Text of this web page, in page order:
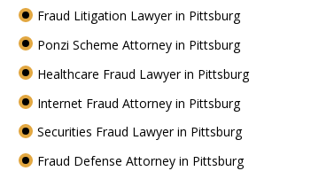
Fraud Litigation Lawyer in Pittsburg
Ponzi Scheme Attorney in Pittsburg
Healthcare Fraud Lawyer in Pittsburg
Internet Fraud Attorney in Pittsburg
Securities Fraud Lawyer in Pittsburg
Fraud Defense Attorney in Pittsburg